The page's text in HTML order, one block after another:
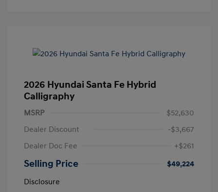
2026 Hyundai Santa Fe Hybrid
Calligraphy
MSRP
$52,630
Dealer Discount
-$3,667
Dealer Doc Fee
+$261
Selling Price
$49,224
Disclosure